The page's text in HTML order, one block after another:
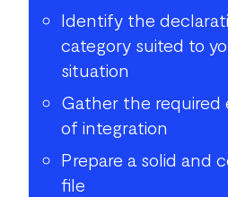
Identify the
category suited to
situation
Gather the required
of integration
Prepare a solid and
file